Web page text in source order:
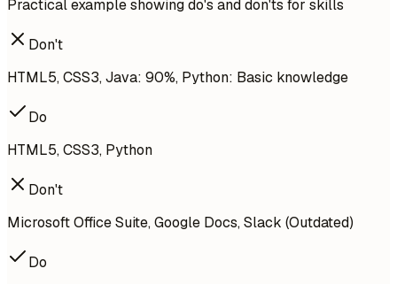
Practical example showing do's and don'ts for skills
Don't
HTML5, CSS3, Java: 90%, Python: Basic knowledge
Do
HTML5, CSS3, Python
Don't
Microsoft Office Suite, Google Docs, Slack (Outdated)
Do